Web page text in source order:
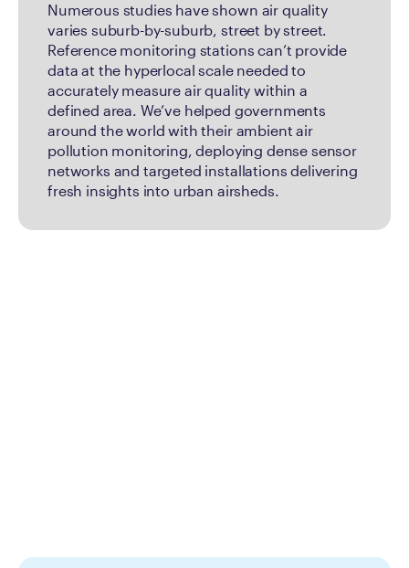
Numerous studies have shown air quality
varies suburb-by-suburb, street by street.
Reference monitoring stations can’t provide
data at the hyperlocal scale needed to
accurately measure air quality within a
defined area. We’ve helped governments
around the world with their ambient air
pollution monitoring, deploying dense sensor
networks and targeted installations delivering
fresh insights into urban airsheds.